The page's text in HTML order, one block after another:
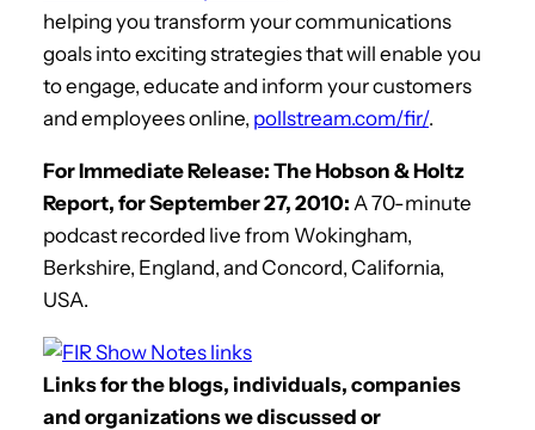
helping you transform your communications
goals into exciting strategies that will enable you
to engage, educate and inform your customers
and employees online, pollstream.com/fir/.
For Immediate Release: The Hobson & Holtz
Report, for September 27, 2010: A 70-minute
podcast recorded live from Wokingham,
Berkshire, England, and Concord, California,
USA.
Links for the blogs, individuals, companies
and organizations we discussed or